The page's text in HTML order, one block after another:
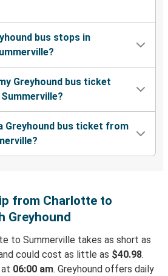
bus stops in
Greyhound bus ticket
Greyhound bus ticket from
from Charlotte to
Greyhound
to Summerville takes as short as
could cost as little as $40.98.
06:00 am. Greyhound offers daily